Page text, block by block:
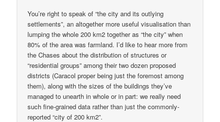
You’re right to speak of “the city and its outlying
settlements”, an altogether more useful visualisation than
lumping the whole 200 km2 together as “the city” when
80% of the area was farmland. I’d like to hear more from
the Chases about the distribution of structures or
“residential groups” among their two dozen proposed
districts (Caracol proper being just the foremost among
them), along with the sizes of the buildings they’ve
managed to unearth in whole or in part: we really need
such fine-grained data rather than just the commonly-
reported “city of 200 km2”.